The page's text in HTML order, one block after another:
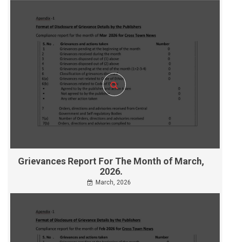
Grievances Report For The Month of March,
2026.
March, 2026